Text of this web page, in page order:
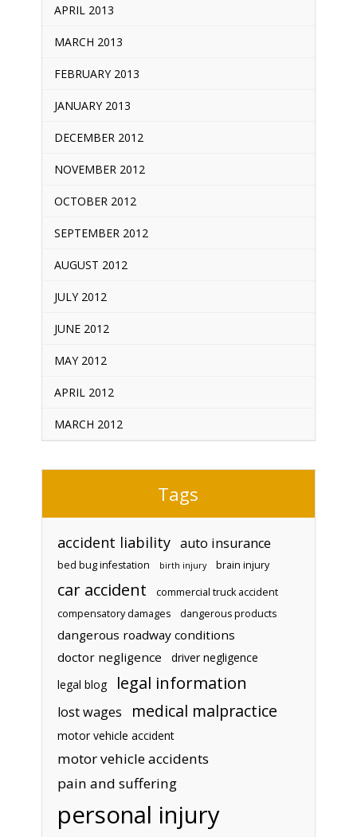
APRIL 2013
MARCH 2013
FEBRUARY 2013
JANUARY 2013
DECEMBER 2012
NOVEMBER 2012
OCTOBER 2012
SEPTEMBER 2012
AUGUST 2012
JULY 2012
JUNE 2012
MAY 2012
APRIL 2012
MARCH 2012
Tags
accident liability auto insurance
bed bug infestation birth injury brain injury
car accident
commercial truck accident
compensatory damages
dangerous products
dangerous roadway conditions
doctor negligence
driver negligence
legal blog
legal information
lost wages medical malpractice
motor vehicle accident
motor vehicle accidents
pain and suffering
personal injury